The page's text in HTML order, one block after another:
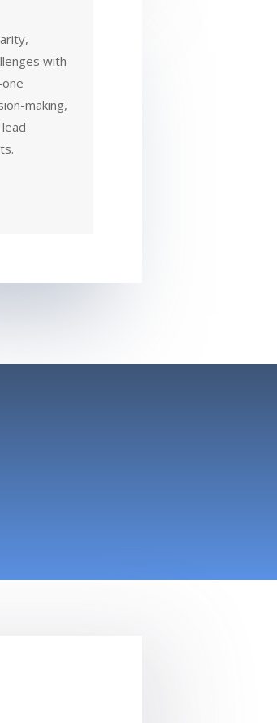
with
making,